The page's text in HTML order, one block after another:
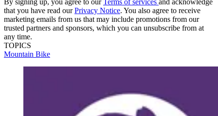
By signing up, you agree to ourTerms of services and acknowledge
that you have read ourPrivacy Notice. You also agree to receive
marketing emails from us that may include promotions from our
trusted partners and sponsors, which you can unsubscribe from at
any time.
TOPICS
Mountain Bike